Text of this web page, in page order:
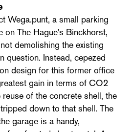
Wega.punt, a small parking
on The Hague's Binckhorst,
demolishing the existing
question. Instead, cepezed
design for this former office
gain in terms of CO2
of the concrete shell, the
down to that shell. The
garage is a handy,